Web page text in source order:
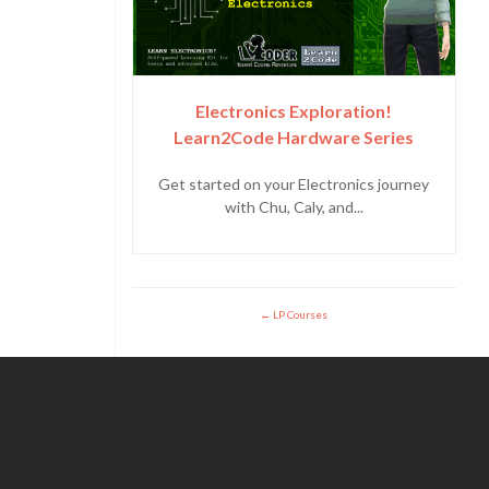
Electronics Exploration!
Learn2Code Hardware Series
Get started on your Electronics journey
with Chu, Caly, and...
LP Courses